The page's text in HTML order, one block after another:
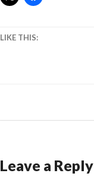
LIKE THIS:
Leave a Reply